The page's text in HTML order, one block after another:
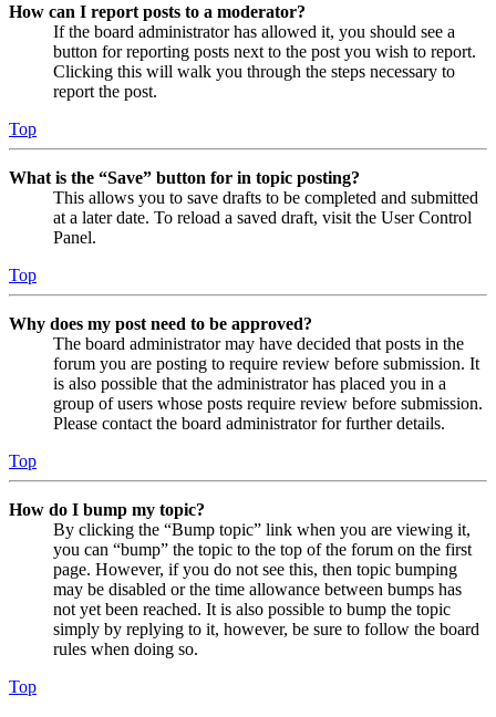
How can I report posts to a moderator?
If the board administrator has allowed it, you should see a
button for reporting posts next to the post you wish to report.
Clicking this will walk you through the steps necessary to
report the post.
Top
What is the “Save” button for in topic posting?
This allows you to save drafts to be completed and submitted
at a later date. To reload a saved draft, visit the User Control
Panel.
Top
Why does my post need to be approved?
The board administrator may have decided that posts in the
forum you are posting to require review before submission. It
is also possible that the administrator has placed you in a
group of users whose posts require review before submission.
Please contact the board administrator for further details.
Top
How do I bump my topic?
By clicking the “Bump topic” link when you are viewing it,
you can “bump” the topic to the top of the forum on the first
page. However, if you do not see this, then topic bumping
may be disabled or the time allowance between bumps has
not yet been reached. It is also possible to bump the topic
simply by replying to it, however, be sure to follow the board
rules when doing so.
Top